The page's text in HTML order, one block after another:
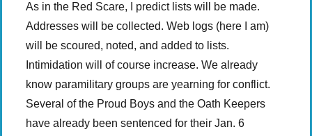
As in the Red Scare, I predict lists will be made.
Addresses will be collected. Web logs (here I am)
will be scoured, noted, and added to lists.
Intimidation will of course increase. We already
know paramilitary groups are yearning for conflict.
Several of the Proud Boys and the Oath Keepers
have already been sentenced for their Jan. 6